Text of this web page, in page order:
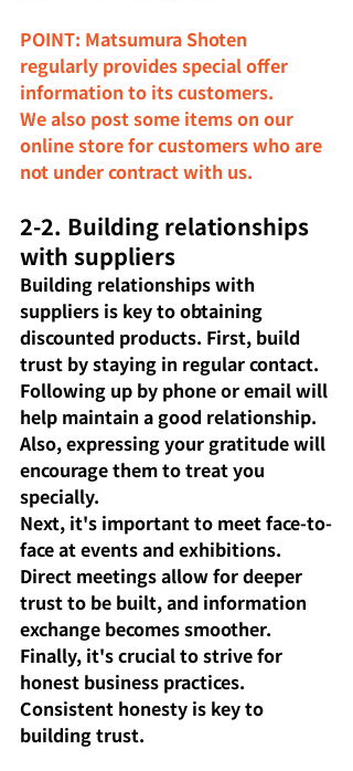
POINT: Matsumura Shoten
regularly provides special offer
information to its customers.
We also post some items on our
online store for customers who are
not under contract with us.
2-2. Building relationships
with suppliers
Building relationships with
suppliers is key to obtaining
discounted products. First, build
trust by staying in regular contact.
Following up by phone or email will
help maintain a good relationship.
Also, expressing your gratitude will
encourage them to treat you
specially.
Next, it's important to meet face-to-
face at events and exhibitions.
Direct meetings allow for deeper
trust to be built, and information
exchange becomes smoother.
Finally, it's crucial to strive for
honest business practices.
Consistent honesty is key to
building trust.